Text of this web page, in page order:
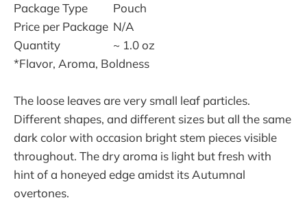
Package Type
Pouch
Price per Package N/A
Quantity
~ 1.0 oz
*Flavor, Aroma, Boldness
The loose leaves are very small leaf particles.
Different shapes, and different sizes but all the same
dark color with occasion bright stem pieces visible
throughout. The dry aroma is light but fresh with
hint of a honeyed edge amidst its Autumnal
overtones.